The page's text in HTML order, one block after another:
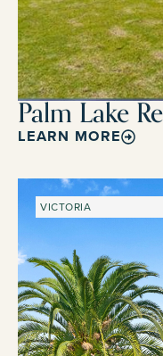
Palm Lake
LEARN MORE
VICTORIA